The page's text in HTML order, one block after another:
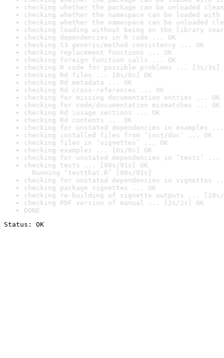
checking whether the package can be unloaded
checking whether the namespace can be loaded
checking whether the namespace can be unloaded
checking loading without being on the library
checking dependencies in R code ... OK
checking S3 generic/method consistency ... OK
checking replacement functions ... OK
checking foreign function calls ... OK
checking R code for possible problems ... [3s/3s]
checking Rd files ... [0s/0s] OK
checking Rd metadata ... OK
checking Rd cross-references ... OK
checking for missing documentation entries ... OK
checking for code/documentation mismatches ... OK
checking Rd \usage sections ... OK
checking Rd contents ... OK
checking for unstated dependencies in examples ...
checking installed files from ‘inst/doc’ ... OK
checking files in ‘vignettes’ ... OK
checking examples ... [0s/0s] OK
checking for unstated dependencies in ‘tests’ ...
checking tests ... [90s/91s] OK
Running ‘testthat.R’ [90s/91s]
checking for unstated dependencies in vignettes
checking package vignettes ... OK
checking re-building of vignette outputs ... [10s/
checking PDF version of manual ... [2s/2s] OK
DONE
Status: OK